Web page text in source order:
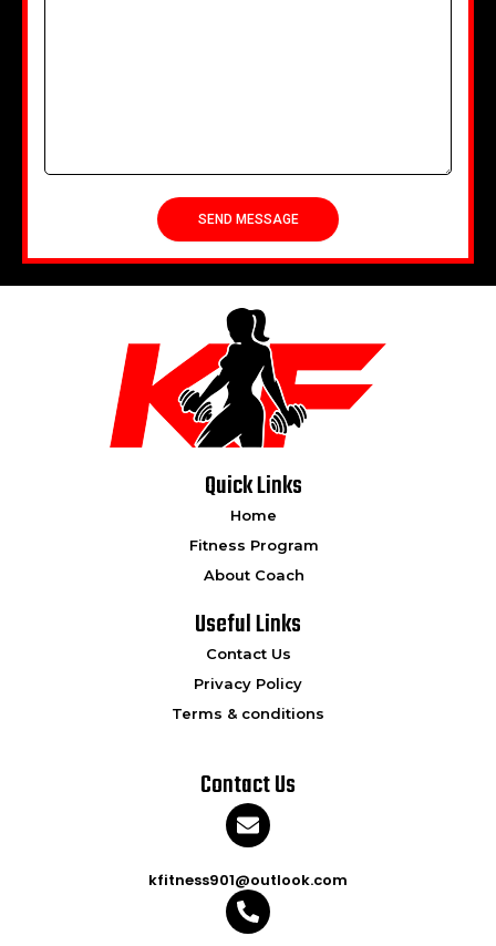
SEND MESSAGE
Quick Links
Home
Fitness Program
About Coach
Useful Links
Contact Us
Privacy Policy
Terms & conditions
Contact Us
kfitness901@outlook.com